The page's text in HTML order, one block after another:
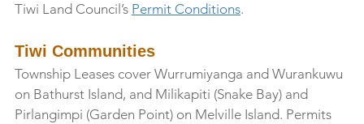
Tiwi Land Council’s Permit Conditions.
Tiwi Communities
Township Leases cover Wurrumiyanga and Wurankuwu
on Bathurst Island, and Milikapiti (Snake Bay) and
Pirlangimpi (Garden Point) on Melville Island. Permits